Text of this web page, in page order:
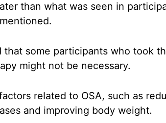
than what was seen in
some participants who took
might not be necessary.
related to OSA, such as
and improving body weight.